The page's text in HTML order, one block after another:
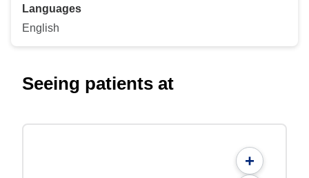
Languages
English
Seeing patients at
+